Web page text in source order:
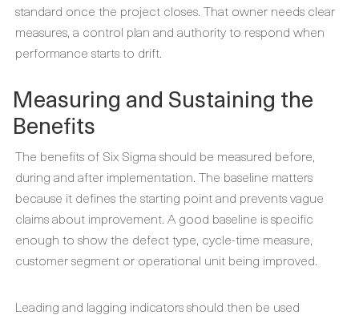
standard once the project closes. That owner needs clear
measures, a control plan and authority to respond when
performance starts to drift.
Measuring and Sustaining the
Benefits
The benefits of Six Sigma should be measured before,
during and after implementation. The baseline matters
because it defines the starting point and prevents vague
claims about improvement. A good baseline is specific
enough to show the defect type, cycle-time measure,
customer segment or operational unit being improved.
Leading and lagging indicators should then be used